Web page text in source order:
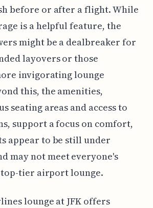
before or after a flight. While
is a helpful feature, the
might be a dealbreaker for
layovers or those
invigorating lounge
this, the amenities,
seating areas and access to
support a focus on comfort,
appear to be still under
may not meet everyone's
tier airport lounge.
lounge at JFK offers